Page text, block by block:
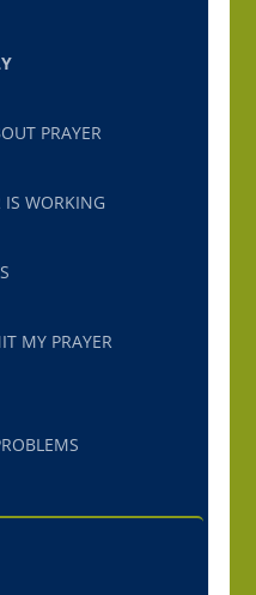
PRAYER
IS WORKING
MY PRAYER